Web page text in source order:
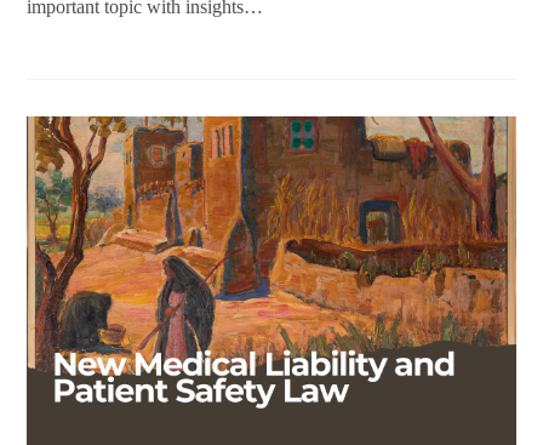
important topic with insights…